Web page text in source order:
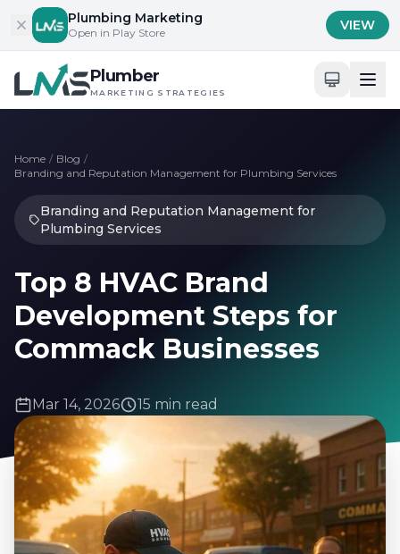
Skip to contentPlumbing Marketing
Open in Play Store VIEW
Plumber
MARKETING STRATEGIES
Home / Blog /
Branding and Reputation Management for Plumbing Services
Branding and Reputation Management for
Plumbing Services
Top 8 HVAC Brand
Development Steps for
Commack Businesses
Mar 14, 2026 15 min read